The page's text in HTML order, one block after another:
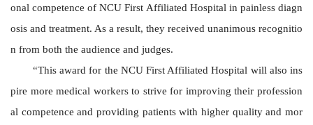
onal competence of NCU First Affiliated Hospital in painless diagn
osis and treatment. As a result, they received unanimous recognitio
n from both the audience and judges.
“This award for the NCUFirst Affiliated Hospital will also ins
pire more medical workers to strive for improving their profession
al competence and providing patients with higher quality and mor